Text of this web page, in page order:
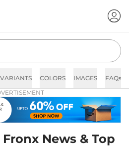
VARIANTS COLORS IMAGES
FAQs
News & Top